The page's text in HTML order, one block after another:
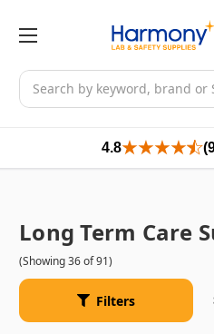
Search
4.8
Long Term Care
(Showing 36 of 91)
Filters